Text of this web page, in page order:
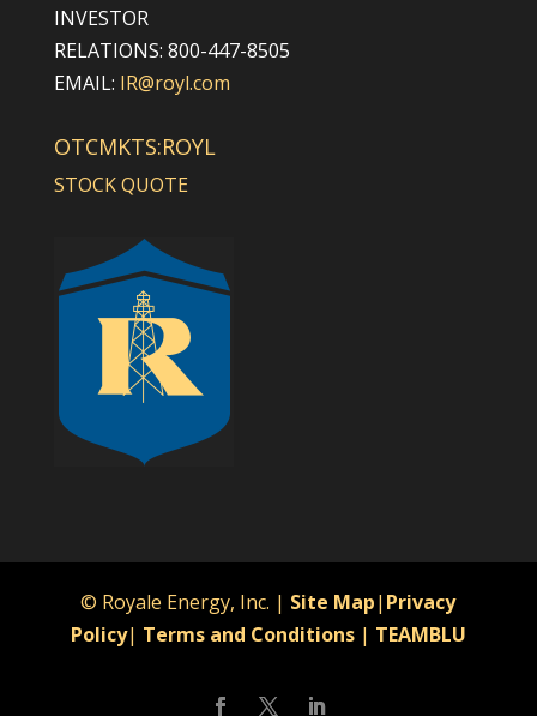
INVESTOR
RELATIONS: 800-447-8505
EMAIL: IR@royl.com
OTCMKTS:ROYL
STOCK QUOTE
© Royale Energy, Inc. | Site Map| Privacy
Policy| Terms and Conditions| TEAMBLU